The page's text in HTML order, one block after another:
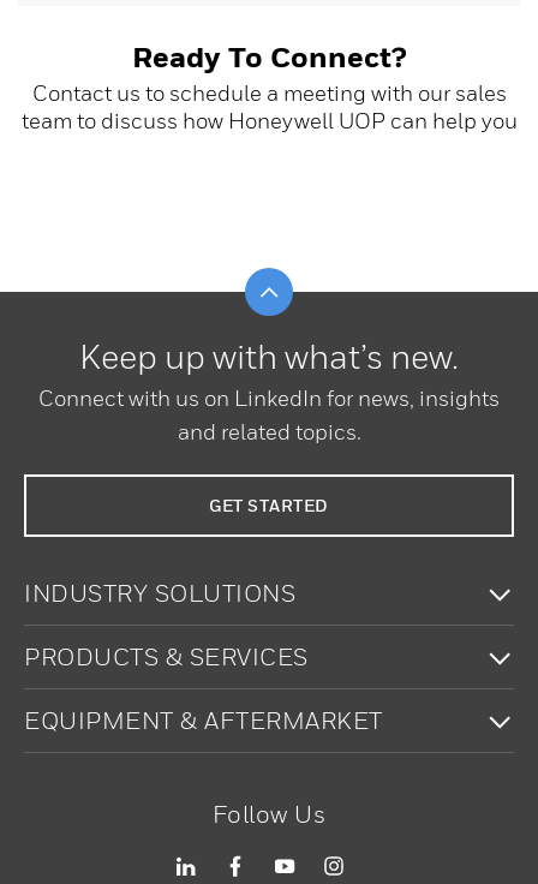
Ready To Connect?
Contact us to schedule a meeting with our sales
team to discuss how Honeywell UOP can help you
Keep up with what’s new.
Connect with us on LinkedIn for news, insights
and related topics.
GET STARTED
INDUSTRY SOLUTIONS
PRODUCTS & SERVICES
EQUIPMENT & AFTERMARKET
Follow Us
Scroll to top